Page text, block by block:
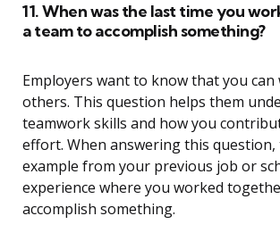
11. When was the last time you
a team to accomplish something?
Employers want to know that you
others. This question helps them
teamwork skills and how you
effort. When answering this
example from your previous job or
experience where you worked
accomplish something.